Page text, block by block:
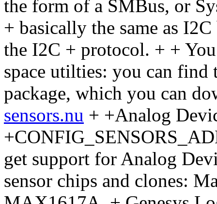
the form of a SMBus, or
+ basically the same as
the I2C + protocol. + +
space utilties: you can find
package, which you can
sensors.nu + +Analog
get support for Analog
sensor chips and clones: